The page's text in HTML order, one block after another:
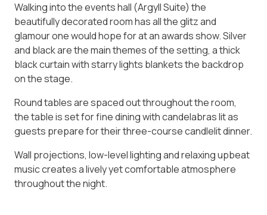
Walking into the events hall (Argyll Suite) the
beautifully decorated room has all the glitz and
glamour one would hope for at an awards show. Silver
and black are the main themes of the setting, a thick
black curtain with starry lights blankets the backdrop
on the stage.
Round tables are spaced out throughout the room,
the table is set for fine dining with candelabras lit as
guests prepare for their three-course candlelit dinner.
Wall projections, low-level lighting and relaxing upbeat
music creates a lively yet comfortable atmosphere
throughout the night.